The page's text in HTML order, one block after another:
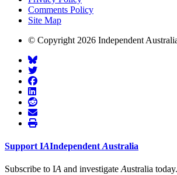
Comments Policy
Site Map
© Copyright 2026 Independent
Support IAIndependent Australia
Subscribe to IA and investigateAustralia today.